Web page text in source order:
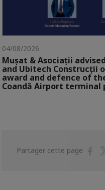
04/08/2026
Mușat & Asociații
and Ubitech Construcții
award and defence of
Coandă Airport terminal
Partager cette page